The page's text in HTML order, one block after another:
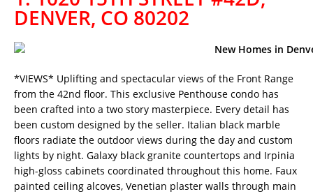
DENVER, CO 80202
*VIEWS* Uplifting and spectacular views of the Front Range
from the 42nd floor. This exclusive Penthouse condo has
been crafted into a two story masterpiece. Every detail has
been custom designed by the seller. Italian black marble
floors radiate the outdoor views during the day and custom
lights by night. Galaxy black granite countertops and Irpinia
high-gloss cabinets coordinated throughout this home. Faux
painted ceiling alcoves, Venetian plaster walls through main